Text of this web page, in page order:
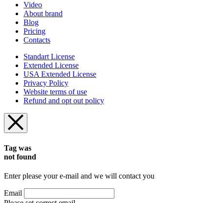
Video
About brand
Blog
Pricing
Contacts
Standart License
Extended License
USA Extended License
Privacy Policy
Website terms of use
Refund and opt out policy
Tag was
not found
Enter please your e-mail and we will contact you
Email